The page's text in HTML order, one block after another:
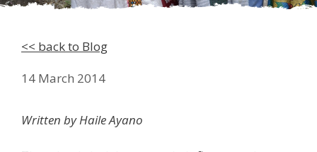
<< back to Blog
14 March 2014
Written by Haile Ayano